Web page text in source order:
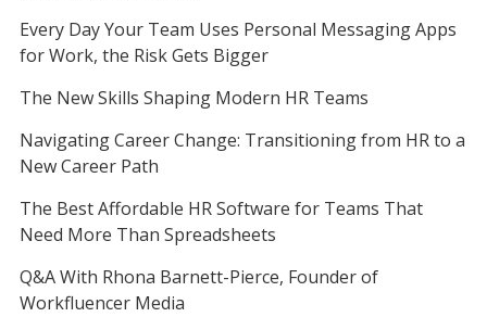
Every Day Your Team Uses Personal Messaging Apps
for Work, the Risk Gets Bigger
The New Skills Shaping Modern HR Teams
Navigating Career Change: Transitioning from HR to a
New Career Path
The Best Affordable HR Software for Teams That
Need More Than Spreadsheets
Q&A With Rhona Barnett-Pierce, Founder of
Workfluencer Media